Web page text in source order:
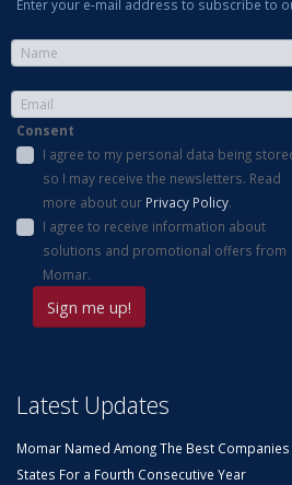
Enter your e-mail address to subscribe to
Consent
I agree to my personal data being
so I may receive the newsletters. Read
more about our Privacy Policy.
I agree to receive information about
solutions and promotional offers from
Momar.
Latest Updates
Momar Named Among The Best
States For a Fourth Consecutive Year